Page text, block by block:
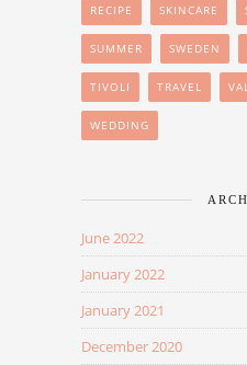
RECIPE SKINCARE
SUMMER SWEDEN
TIVOLI TRAVEL
WEDDING
June 2022
January 2022
January 2021
December 2020